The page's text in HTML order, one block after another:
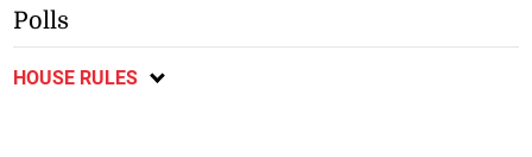
Polls
HOUSE RULES